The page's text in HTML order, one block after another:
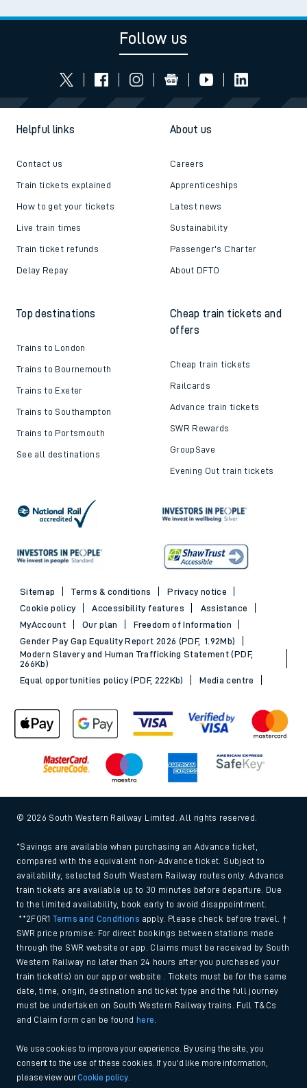
Follow us
Helpful links
Contact us
Train tickets explained
How to get your tickets
Live train times
Train ticket refunds
Delay Repay
About us
Careers
Apprenticeships
Latest news
Sustainability
Passenger's Charter
About DFTO
Top destinations
Trains to London
Trains to Bournemouth
Trains to Exeter
Trains to Southampton
Trains to Portsmouth
See all destinations
Cheap train tickets and
offers
Cheap train tickets
Railcards
Advance train tickets
SWR Rewards
GroupSave
Evening Out train tickets
Sitemap Terms & conditions
Privacy notice
Cookie policy
Accessibility features
Assistance
MyAccount
Our plan
Freedom of Information
Gender Pay Gap Equality Report 2026 (PDF, 1.92Mb)
Modern Slavery and Human Trafficking Statement (PDF,
266Kb)
Equal opportunities policy (PDF, 222Kb)
Media centre
© 2026 South Western Railway Limited. All rights reserved.
*Savings are available when purchasing an Advance ticket,
compared with the equivalent non-Advance ticket. Subject to
availability, selected South Western Railway routes only. Advance
train tickets are available up to 30 minutes before departure. Due
to the limited availability, book early to avoid disappointment.
**2FOR1Terms and Conditions apply. Please check before travel. †
SWR price promise: For direct bookings between stations made
through the SWR website or app. Claims must be received by South
Western Railway no later than 24 hours after you purchased your
train ticket(s) on our app or website . Tickets must be for the same
date, time, origin, destination and ticket type and the full journey
must be undertaken on South Western Railway trains. Full T&Cs
and Claim form can be found
here
We use cookies to improve your experience. By using the site, you
consent to the use of these cookies. If you'd like more information,
please view ourCookie policy